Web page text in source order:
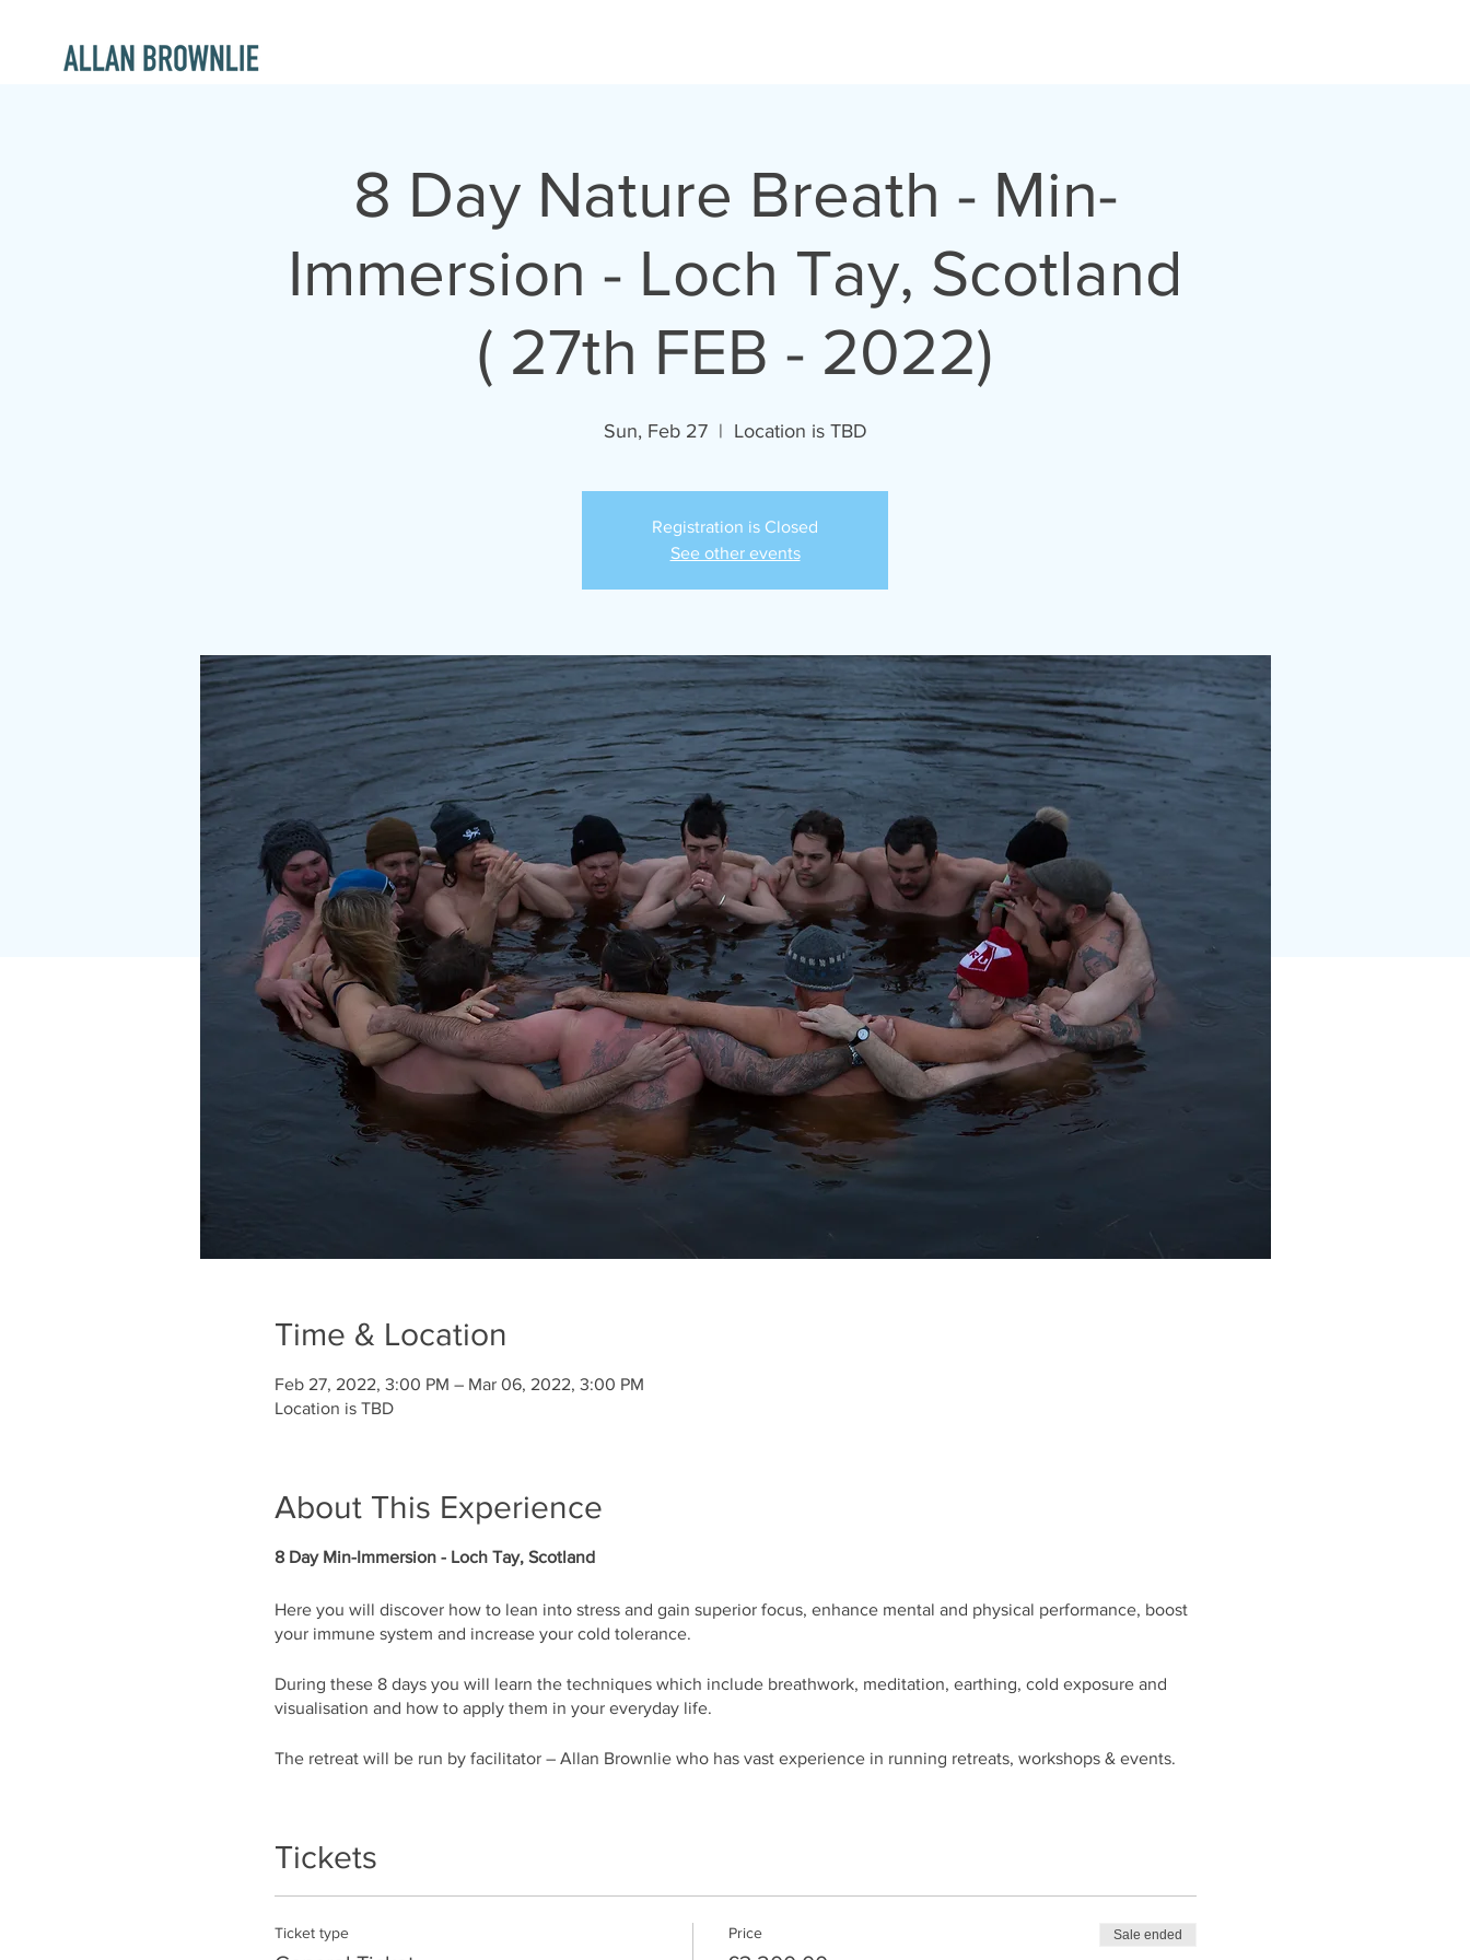
8 Day Nature Breath - Min-
Immersion - Loch Tay, Scotland
( 27th FEB - 2022)
Sun, Feb 27
  |
Location is TBD
Registration is Closed
See other events
Time & Location
Feb 27, 2022, 3:00 PM – Mar 06, 2022, 3:00 PM
Location is TBD
About This Experience
8 Day Min-Immersion - Loch Tay, Scotland
Here you will discover how to lean into stress and gain superior focus, enhance mental and physical performance, boost
your immune system and increase your cold tolerance.
During these 8 days you will learn the techniques which include breathwork, meditation, earthing, cold exposure and
visualisation and how to apply them in your everyday life.
The retreat will be run by facilitator – Allan Brownlie who has vast experience in running retreats, workshops & events.
• How to feel energised and full of life within minutes
• How to get rid of physical blockages
Tickets
Ticket type Price Sale ended